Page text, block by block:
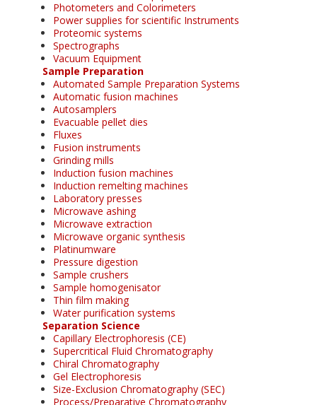
Photometers and Colorimeters
Power supplies for scientific Instruments
Proteomic systems
Spectrographs
Vacuum Equipment
Sample Preparation
Automated Sample Preparation Systems
Automatic fusion machines
Autosamplers
Evacuable pellet dies
Fluxes
Fusion instruments
Grinding mills
Induction fusion machines
Induction remelting machines
Laboratory presses
Microwave ashing
Microwave extraction
Microwave organic synthesis
Platinumware
Pressure digestion
Sample crushers
Sample homogenisator
Thin film making
Water purification systems
Separation Science
Capillary Electrophoresis (CE)
Supercritical Fluid Chromatography
Chiral Chromatography
Gel Electrophoresis
Size-Exclusion Chromatography (SEC)
Process/Preparative Chromatography